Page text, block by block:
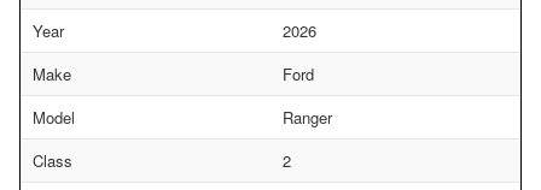
Year
2026
Make
Ford
Model
Ranger
Class
2